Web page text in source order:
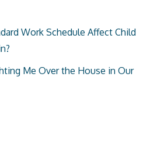
Work Schedule Affect Child
Me Over the House in Our